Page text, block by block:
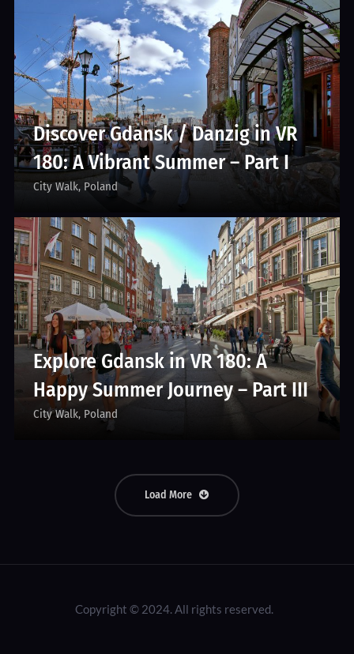
Discover Gdansk / Danzig in VR
180: A Vibrant Summer – Part I
City Walk Poland
Explore Gdansk in VR 180: A
Happy Summer Journey – Part III
City Walk Poland
Load More
Copyright © 2024. All rights reserved.